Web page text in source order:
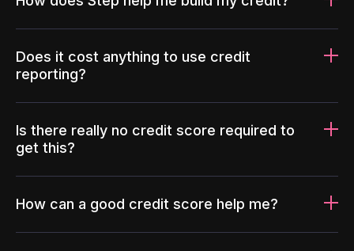
Does it cost anything to use credit
reporting?
Is there really no credit score required to
get this?
How can a good credit score help me?